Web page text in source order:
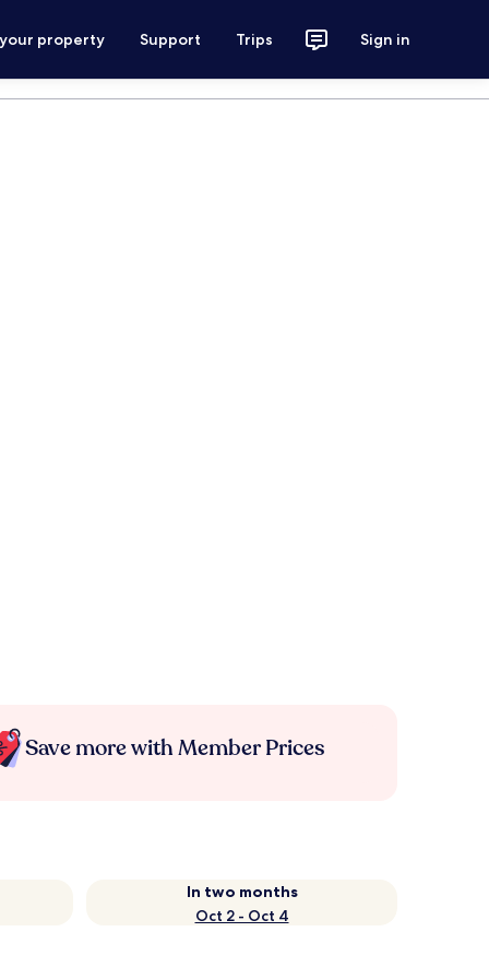
property Support Trips Sign in
Save more with Member Prices
In two months
Oct 2 - Oct 4